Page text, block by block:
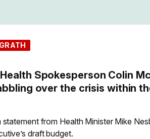
Spokesperson Colin
over the crisis within
from Health Minister Mike
draft budget.